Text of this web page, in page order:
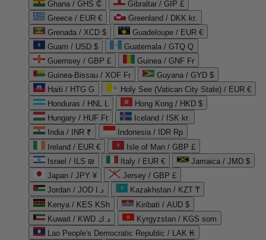
Ghana / GHS ₵
Gibraltar / GIP £
Greece / EUR €
Greenland / DKK kr.
Grenada / XCD $
Guadeloupe / EUR €
Guam / USD $
Guatemala / GTQ Q
Guernsey / GBP £
Guinea / GNF Fr
Guinea-Bissau / XOF Fr
Guyana / GYD $
Haiti / HTG G
Holy See (Vatican City State) / EUR €
Honduras / HNL L
Hong Kong / HKD $
Hungary / HUF Ft
Iceland / ISK kr.
India / INR ₹
Indonesia / IDR Rp
Ireland / EUR €
Isle of Man / GBP £
Israel / ILS ₪
Italy / EUR €
Jamaica / JMD $
Japan / JPY ¥
Jersey / GBP £
Jordan / JOD د.ا
Kazakhstan / KZT ₸
Kenya / KES KSh
Kiribati / AUD $
Kuwait / KWD د.ك
Kyrgyzstan / KGS som
Lao People's Democratic Republic / LAK ₭